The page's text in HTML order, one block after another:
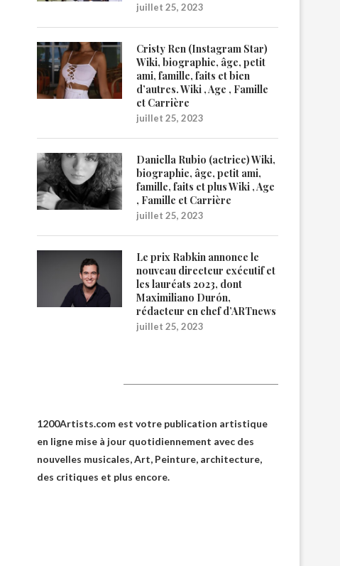
juillet 25, 2023
Cristy Ren (Instagram Star)
Wiki, biographie, âge, petit
ami, famille, faits et bien
d’autres. Wiki , Age , Famille
et Carrière
juillet 25, 2023
Daniella Rubio (actrice) Wiki,
biographie, âge, petit ami,
famille, faits et plus Wiki , Age
, Famille et Carrière
juillet 25, 2023
Le prix Rabkin annonce le
nouveau directeur exécutif et
les lauréats 2023, dont
Maximiliano Durón,
rédacteur en chef d’ARTnews
juillet 25, 2023
1200Artists.com est votre publication artistique
en ligne mise à jour quotidiennement avec des
nouvelles musicales, Art, Peinture, architecture,
des critiques et plus encore.